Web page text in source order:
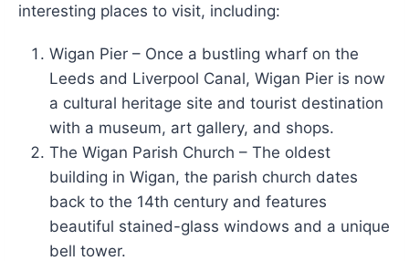
interesting places to visit, including:
Wigan Pier – Once a bustling wharf on the
Leeds and Liverpool Canal, Wigan Pier is now
a cultural heritage site and tourist destination
with a museum, art gallery, and shops.
The Wigan Parish Church – The oldest
building in Wigan, the parish church dates
back to the 14th century and features
beautiful stained-glass windows and a unique
bell tower.